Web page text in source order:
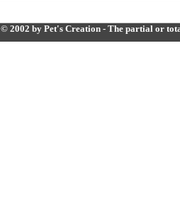
© 2002 by Pet's Creation - The partial or